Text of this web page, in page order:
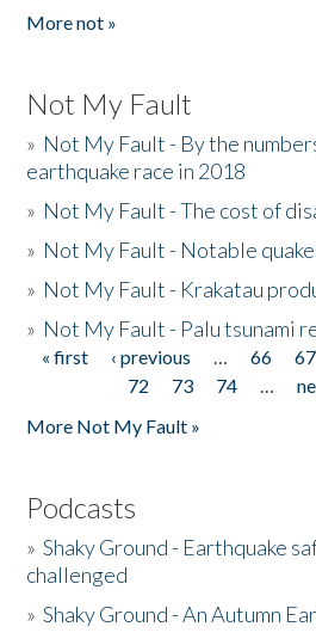
More not »
Not My Fault
» Not My Fault - By the
earthquake race in 2018
» Not My Fault - The cost of
» Not My Fault - Notable
» Not My Fault - Krakatau
» Not My Fault - Palu tsunami
Pages
« first ‹ previous … 66 67
72
73 74 …
More Not My Fault »
Podcasts
»Shaky Ground - Earthquake
challenged
»Shaky Ground - An Autumn